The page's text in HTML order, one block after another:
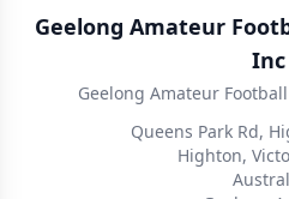
Geelong Amateur
Inc
Geelong Amateur
Queens Park Rd,
Highton,